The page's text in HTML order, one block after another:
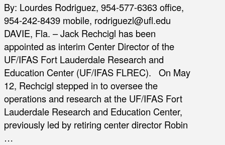
By: Lourdes Rodriguez, 954-577-6363 office,
954-242-8439 mobile, rodriguezl@ufl.edu
DAVIE, Fla. – Jack Rechcigl has been
appointed as interim Center Director of the
UF/IFAS Fort Lauderdale Research and
Education Center (UF/IFAS FLREC). On May
12, Rechcigl stepped in to oversee the
operations and research at the UF/IFAS Fort
Lauderdale Research and Education Center,
previously led by retiring center director Robin
…